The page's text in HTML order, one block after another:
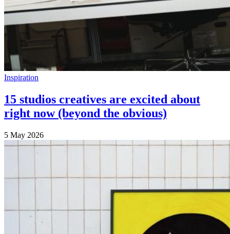
Inspiration
15 studios creatives are excited about
right now (beyond the obvious)
5 May 2026